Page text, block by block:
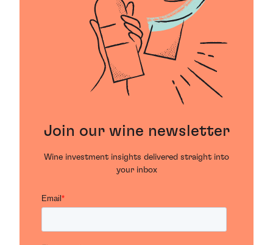
Join our wine newsletter
Wine investment insights delivered straight into
your inbox